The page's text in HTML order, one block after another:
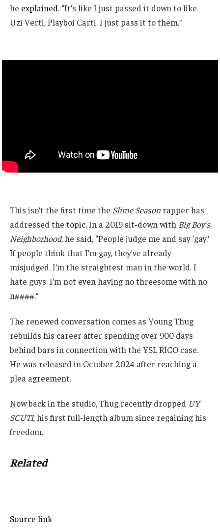
he explained. “It’s like I just passed it down to like
Uzi Verti, Playboi Carti. I just pass it to them.”
This isn’t the first time the Slime Season rapper has
addressed the topic. In a 2019 sit-down with Big Boy’s
Neighborhood, he said, “People judge me and say ‘gay.’
If people think that I’m gay, they’ve already
misjudged. I’m the straightest man in the world. I
hate guys. I’m not even having no threesome with no
n####.”
The renewed conversation comes as Young Thug
rebuilds his career after spending over 900 days
behind bars in connection with the YSL RICO case.
He was released in October 2024 after reaching a
plea agreement.
Now back in the studio, Thug recently dropped UY
SCUTI, his first full-length album since regaining his
freedom.
Related
Source link